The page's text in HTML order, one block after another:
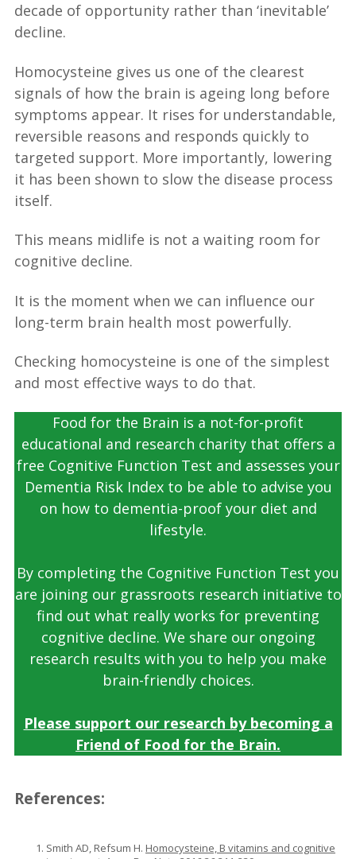
decade of opportunity rather than ‘inevitable’
decline.
Homocysteine gives us one of the clearest
signals of how the brain is ageing long before
symptoms appear. It rises for understandable,
reversible reasons and responds quickly to
targeted support. More importantly, lowering
it has been shown to slow the disease process
itself.
This means midlife is not a waiting room for
cognitive decline.
It is the moment when we can influence our
long-term brain health most powerfully.
Checking homocysteine is one of the simplest
and most effective ways to do that.
Food for the Brain is a not-for-profit
educational and research charity that offers a
free Cognitive Function Test and assesses your
Dementia Risk Index to be able to advise you
on how to dementia-proof your diet and
lifestyle.
By completing the Cognitive Function Test you
are joining our grassroots research initiative to
find out what really works for preventing
cognitive decline. We share our ongoing
research results with you to help you make
brain-friendly choices.
Please support our research by becoming a
Friend of Food for the Brain.
References:
Smith AD, Refsum H. Homocysteine, B vitamins and cognitive